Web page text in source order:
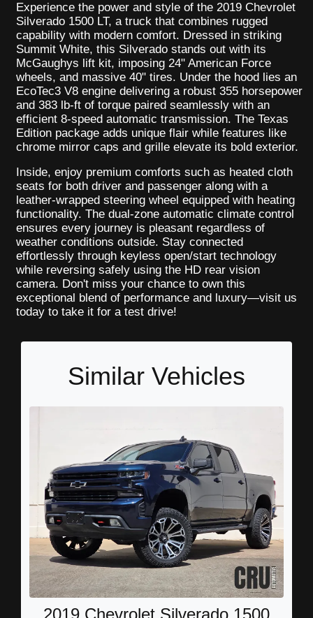
Experience the power and style of the 2019 Chevrolet
Silverado 1500 LT, a truck that combines rugged
capability with modern comfort. Dressed in striking
Summit White, this Silverado stands out with its
McGaughys lift kit, imposing 24" American Force
wheels, and massive 40" tires. Under the hood lies an
EcoTec3 V8 engine delivering a robust 355 horsepower
and 383 lb-ft of torque paired seamlessly with an
efficient 8-speed automatic transmission. The Texas
Edition package adds unique flair while features like
chrome mirror caps and grille elevate its bold exterior.
Inside, enjoy premium comforts such as heated cloth
seats for both driver and passenger along with a
leather-wrapped steering wheel equipped with heating
functionality. The dual-zone automatic climate control
ensures every journey is pleasant regardless of
weather conditions outside. Stay connected
effortlessly through keyless open/start technology
while reversing safely using the HD rear vision
camera. Don't miss your chance to own this
exceptional blend of performance and luxury—visit us
today to take it for a test drive!
Similar Vehicles
2019 Chevrolet Silverado 1500